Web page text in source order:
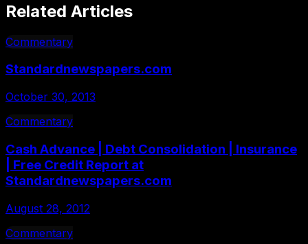
Related Articles
Commentary
Standardnewspapers.com
October 30, 2013
Commentary
Cash Advance | Debt Consolidation | Insurance
| Free Credit Report at
Standardnewspapers.com
August 28, 2012
Commentary